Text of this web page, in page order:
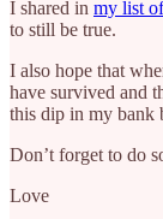
I shared in my list
to still be true.
I also hope that
have survived and
this dip in my bank
Don’t forget to do
Love